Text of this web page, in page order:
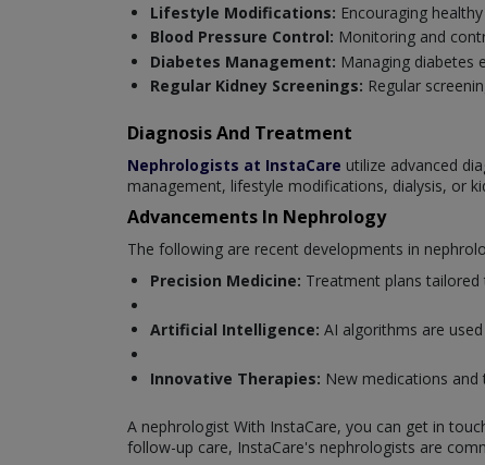
Lifestyle Modifications: Encouraging
Blood Pressure Control: Monitoring and
Diabetes Management: Managing diabetes
Regular Kidney Screenings: Regular
Diagnosis And Treatment
Nephrologists at InstaCare utilize advanced
management, lifestyle modifications, dialysis, or
Advancements In Nephrology
The following are recent developments in
Precision Medicine: Treatment plans
Artificial Intelligence: AI algorithms are
Innovative Therapies: New medications
A nephrologist With InstaCare, you can get in
follow-up care, InstaCare's nephrologists are